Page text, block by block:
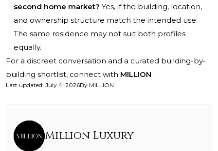
second home market? Yes, if the building, location,
and ownership structure match the intended use.
The same residence may not suit both profiles
equally.
For a discreet conversation and a curated building-by-
building shortlist, connect with MILLION.
Last updated: July 4, 2026By MILLION
Million Luxury